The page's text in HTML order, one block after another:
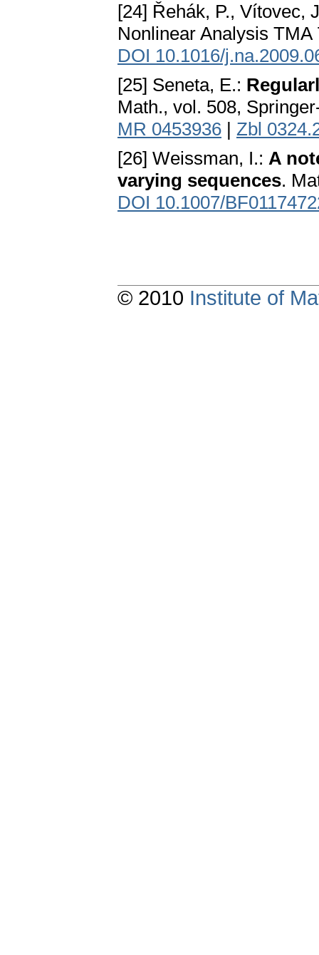
[24] Řehák, P., Vítovec,
Nonlinear Analysis
DOI 10.1016/
[25] Seneta, E.:
Math., vol. 508,
MR 0453936 | Zbl
[26] Weissman, I.: A
varying sequences.
DOI 10.1007/
© 2010 Institute of